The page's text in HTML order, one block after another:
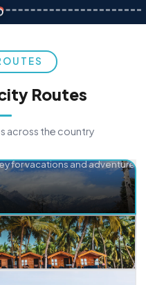
Routes
across the country
for vacations and adventure.